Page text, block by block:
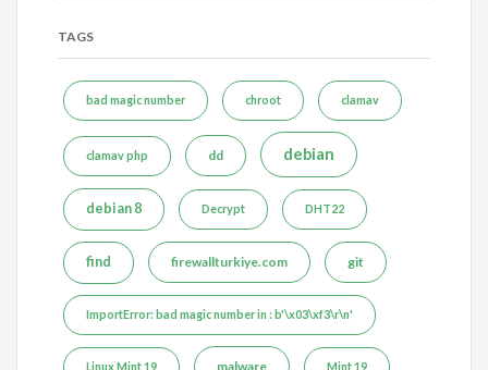
TAGS
bad magic number chroot clamav
clamav php dd debian
debian 8 Decrypt DHT22
find firewallturkiye.com git
ImportError: bad magic number in : b'\x03\xf3\r\n'
Linux Mint 19 malware Mint 19